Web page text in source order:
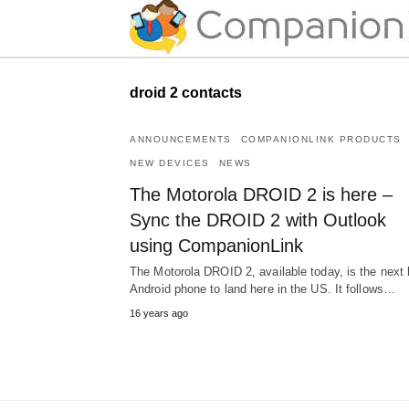
droid 2 contacts
ANNOUNCEMENTS COMPANIONLINK PRODUCTS
NEW DEVICES NEWS
The Motorola DROID 2 is here –
Sync the DROID 2 with Outlook
using CompanionLink
The Motorola DROID 2, available today, is the next
Android phone to land here in the US. It follows…
16 years ago